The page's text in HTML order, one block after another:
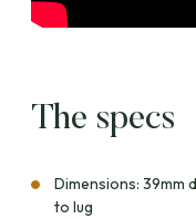
The specs
Dimensions: 39mm
to lug